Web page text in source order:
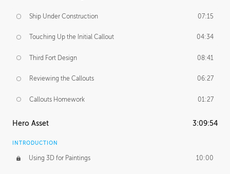
Ship Under Construction 07:15
Touching Up the Initial Callout 04:34
Third Fort Design 08:41
Reviewing the Callouts 06:27
Callouts Homework 01:27
Hero Asset 3:09:54
INTRODUCTION
Using 3D for Paintings 10:00